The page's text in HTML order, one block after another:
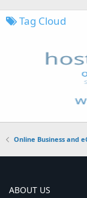
Tag Cloud
Online Business and
ABOUT US